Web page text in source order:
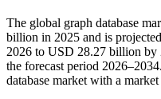
The global graph database
billion in 2025 and is
2026 to USD 28.27 billion
the forecast period
database market with a